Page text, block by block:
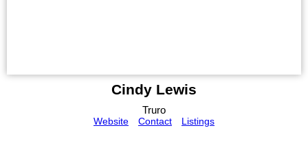
Cindy Lewis
Truro
Website
Contact Listings